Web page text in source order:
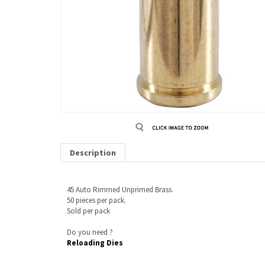
Description
45 Auto Rimmed Unprimed Brass.
50 pieces per pack.
Sold per pack
Do you need ?
Reloading Dies